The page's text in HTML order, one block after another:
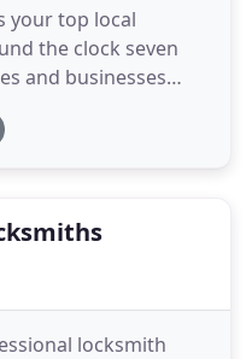
your top local
the clock seven
and businesses
Wells. No
Our locksmith
locksmith